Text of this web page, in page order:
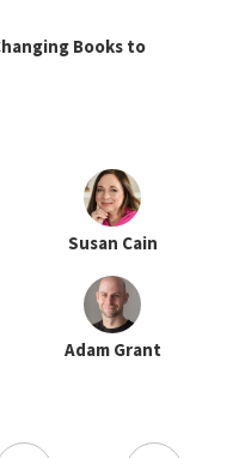
Books to
Susan Cain
Adam Grant